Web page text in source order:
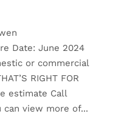
Date: June 2024
or commercial
RIGHT FOR
estimate Call
can view more of...